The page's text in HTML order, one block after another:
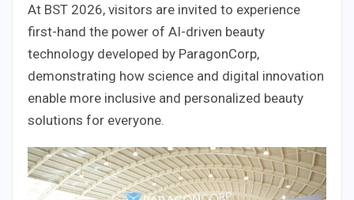
At BST 2026, visitors are invited to experience
first-hand the power of AI-driven beauty
technology developed by ParagonCorp,
demonstrating how science and digital innovation
enable more inclusive and personalized beauty
solutions for everyone.